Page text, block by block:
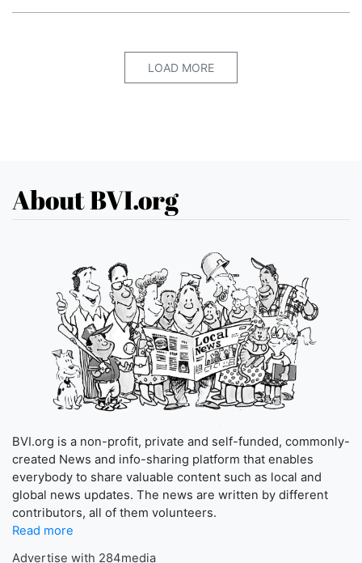
LOAD MORE
About BVI.org
BVI.org is a non-profit, private and self-funded, commonly-
created News and info-sharing platform that enables
everybody to share valuable content such as local and
global news updates. The news are written by different
contributors, all of them volunteers.
Read more
Advertise with 284media